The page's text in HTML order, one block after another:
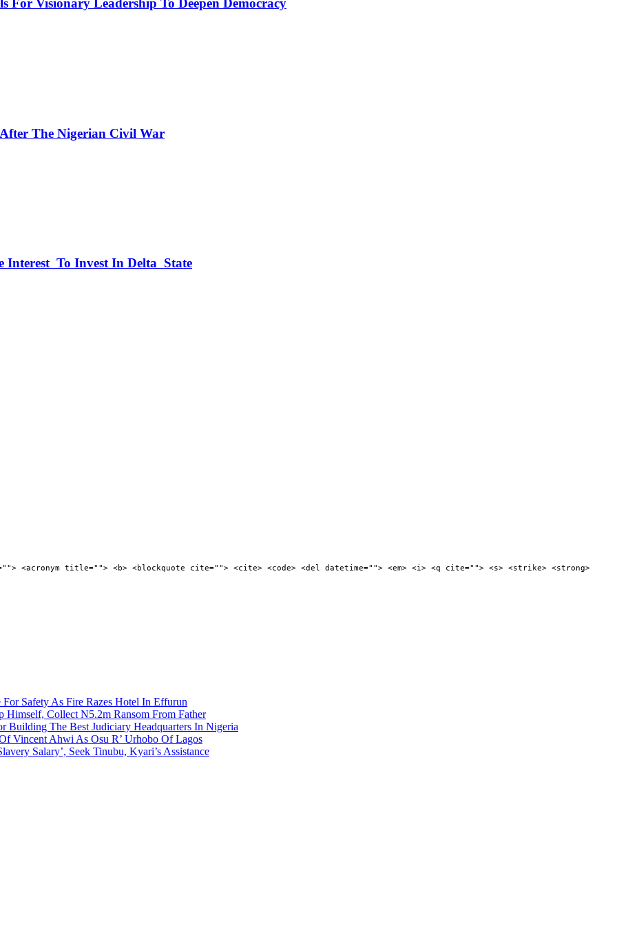
Visionary Leadership To Deepen Democracy
The Nigerian Civil War
Interest To Invest In Delta State
<acronym title=""> <b> <blockquote cite=""> <cite> <code> <del datetime=""> <em> <i> <q cite=""> <s> <strike> <strong>
Safety As Fire Razes Hotel In Effurun
Collect N5.2m Ransom From Father
Building The Best Judiciary Headquarters In Nigeria
Vincent Ahwi As Osu R’ Urhobo Of Lagos
Salary’, Seek Tinubu, Kyari’s Assistance